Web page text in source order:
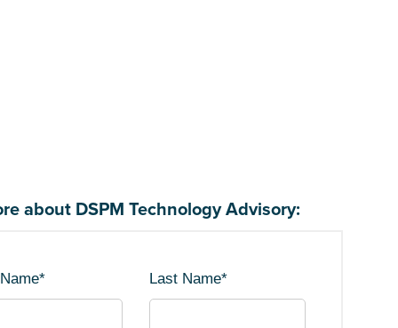
about DSPM Technology Advisory:
* Last Name*